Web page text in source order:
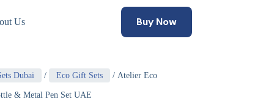
Us Buy Now
Dubai / Eco Gift Sets / Atelier Eco
& Metal Pen Set UAE